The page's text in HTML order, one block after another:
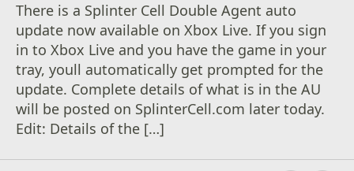
There is a Splinter Cell Double Agent auto
update now available on Xbox Live. If you sign
in to Xbox Live and you have the game in your
tray, youll automatically get prompted for the
update. Complete details of what is in the AU
will be posted on SplinterCell.com later today.
Edit: Details of the […]